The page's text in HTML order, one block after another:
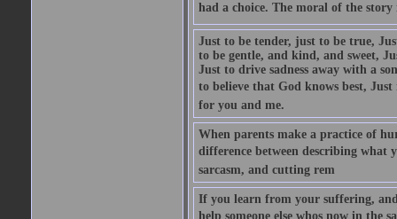
had a choice. The moral of the
Just to be tender, just to be true,
to be gentle, and kind, and sweet,
Just to drive sadness away with a
to believe that God knows best, Just
for you and me.
When parents make a practice of
difference between describing what
sarcasm, and cutting rem
If you learn from your suffering,
help someone else whos now in the